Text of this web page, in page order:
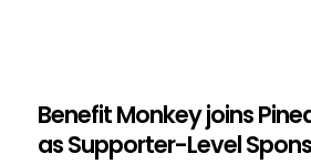
Benefit Monkey joins
as Supporter-Level